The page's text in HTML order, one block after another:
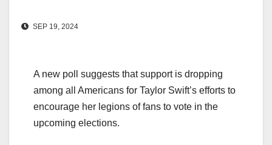
SEP 19, 2024
A new poll suggests that support is dropping
among all Americans for Taylor Swift’s efforts to
encourage her legions of fans to vote in the
upcoming elections.